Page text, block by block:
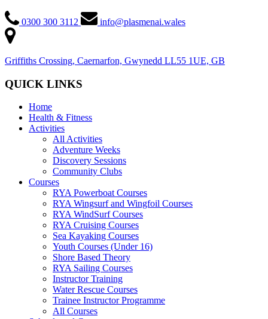
0300 300 3112 info@plasmenai.wales
Griffiths Crossing, Caernarfon, Gwynedd LL55 1UE, GB
QUICK LINKS
Home
Health & Fitness
Activities
All Activities
Adventure Weeks
Discovery Sessions
Community Clubs
Courses
RYA Powerboat Courses
RYA Wingsurf and Wingfoil Courses
RYA WindSurf Courses
RYA Cruising Courses
Sea Kayaking Courses
Youth Courses (Under 16)
Shore Based Theory
RYA Sailing Courses
Instructor Training
Water Rescue Courses
Trainee Instructor Programme
All Courses